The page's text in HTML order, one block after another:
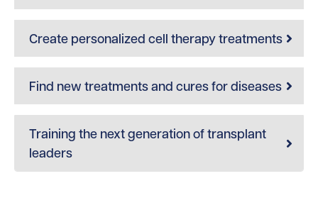
Create personalized cell therapy treatments
Find new treatments and cures for diseases
Training the next generation of transplant
leaders